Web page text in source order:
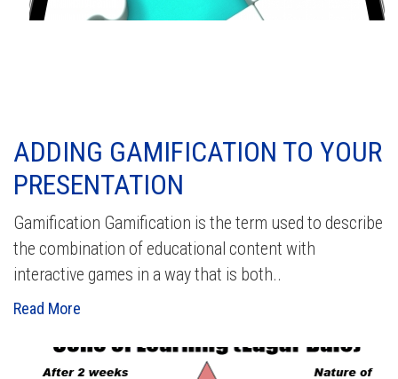
ADDING GAMIFICATION TO YOUR
PRESENTATION
Gamification Gamification is the term used to describe
the combination of educational content with
interactive games in a way that is both..
Read More